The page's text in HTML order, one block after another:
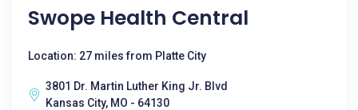
Swope Health Central
Location: 27 miles from Platte City
3801 Dr. Martin Luther King Jr. Blvd
Kansas City, MO - 64130